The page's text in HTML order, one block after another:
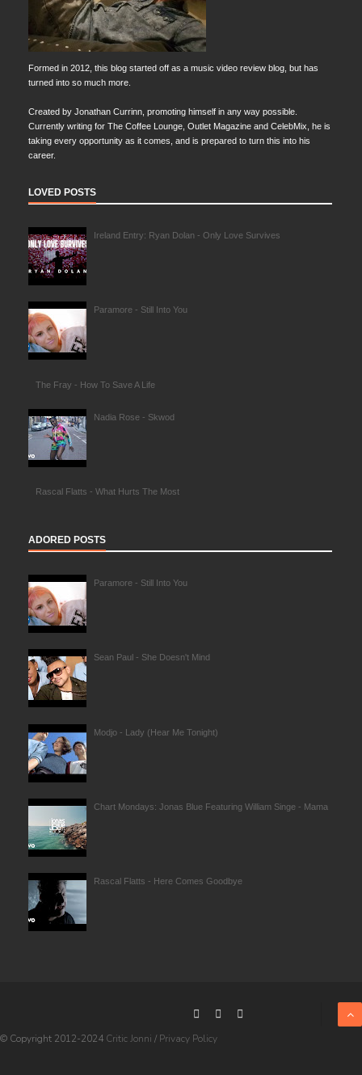
Formed in 2012, this blog started off as a music video review blog, but has
turned into so much more.
Created by Jonathan Currinn, promoting himself in any way possible.
Currently writing for The Coffee Lounge, Outlet Magazine and CelebMix, he is
taking every opportunity as it comes, and is prepared to turn this into his
career.
LOVED POSTS
Ireland Entry: Ryan Dolan - Only Love Survives
Paramore - Still Into You
The Fray - How To Save A Life
Nadia Rose - Skwod
Rascal Flatts - What Hurts The Most
ADORED POSTS
Paramore - Still Into You
Sean Paul - She Doesn't Mind
Modjo - Lady (Hear Me Tonight)
Chart Mondays: Jonas Blue Featuring William Singe - Mama
Rascal Flatts - Here Comes Goodbye
© Copyright 2012-2024 Critic Jonni / Privacy Policy